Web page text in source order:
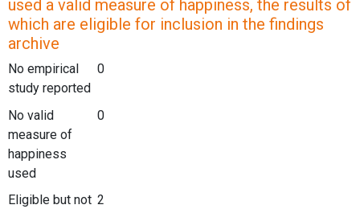
used a valid measure of happiness, the results of
which are eligible for inclusion in the findings
archive
No empirical
study reported
0
No valid
measure of
happiness
used
0
Eligible but not 2